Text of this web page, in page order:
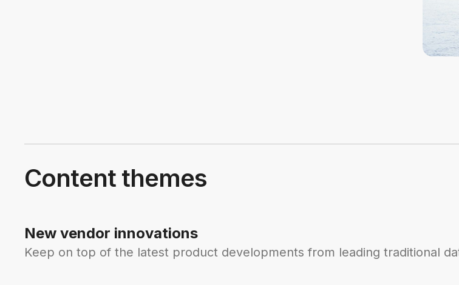
Content themes
New vendor innovations
Keep on top of the latest product developments from leading traditional